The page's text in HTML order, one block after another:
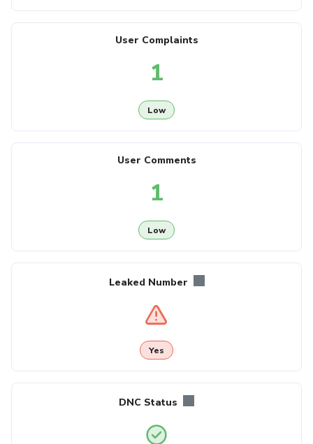
User Complaints
1
Low
User Comments
1
Low
Leaked Number
Yes
DNC Status